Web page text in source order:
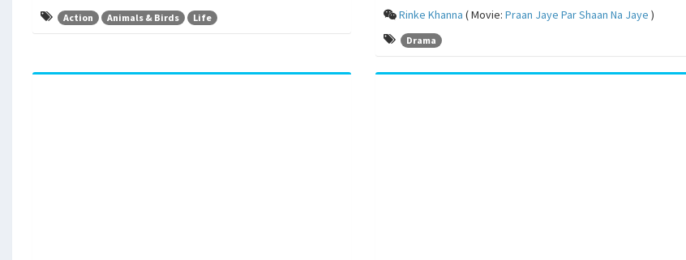
Action Animals & Birds Life Rinke Khanna ( Movie: Praan Jaye Par Shaan Na Jaye )
Drama